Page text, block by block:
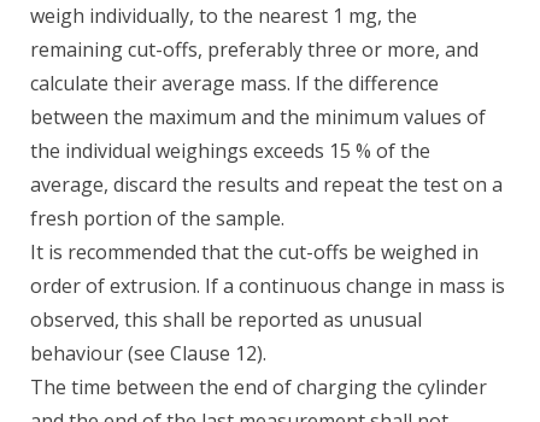
weigh individually, to the nearest 1 mg, the
remaining cut-offs, preferably three or more, and
calculate their average mass. If the difference
between the maximum and the minimum values of
the individual weighings exceeds 15 % of the
average, discard the results and repeat the test on a
fresh portion of the sample.
It is recommended that the cut-offs be weighed in
order of extrusion. If a continuous change in mass is
observed, this shall be reported as unusual
behaviour (see Clause 12).
The time between the end of charging the cylinder